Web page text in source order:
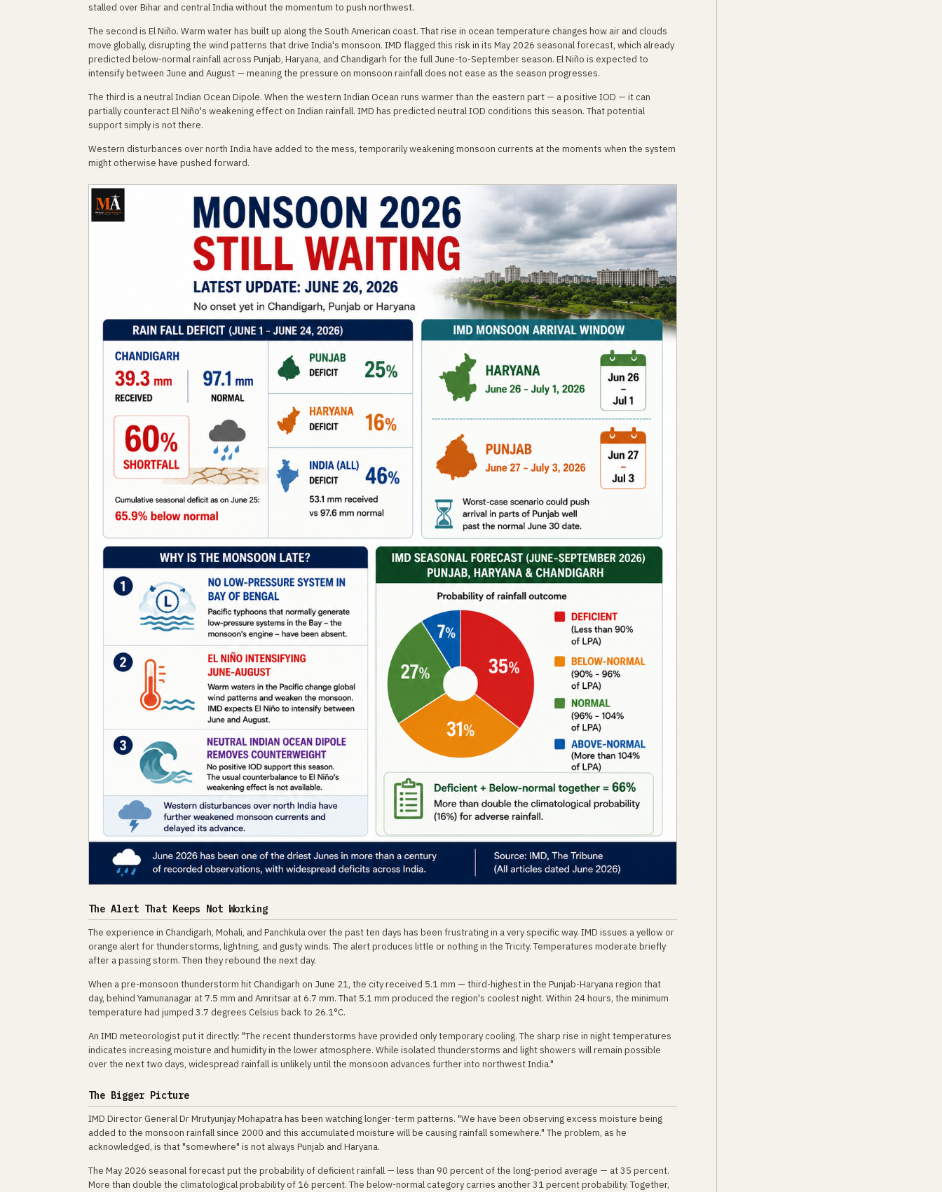
stalled over Bihar and central India without the momentum to push northwest.
The second is El Niño. Warm water has built up along the South American coast. That rise in ocean temperature changes how air and clouds
move globally, disrupting the wind patterns that drive India's monsoon. IMD flagged this risk in its May 2026 seasonal forecast, which already
predicted below-normal rainfall across Punjab, Haryana, and Chandigarh for the full June-to-September season. El Niño is expected to
intensify between June and August — meaning the pressure on monsoon rainfall does not ease as the season progresses.
The third is a neutral Indian Ocean Dipole. When the western Indian Ocean runs warmer than the eastern part — a positive IOD — it can
partially counteract El Niño's weakening effect on Indian rainfall. IMD has predicted neutral IOD conditions this season. That potential
support simply is not there.
Western disturbances over north India have added to the mess, temporarily weakening monsoon currents at the moments when the system
might otherwise have pushed forward.
The Alert That Keeps Not Working
The experience in Chandigarh, Mohali, and Panchkula over the past ten days has been frustrating in a very specific way. IMD issues a yellow or
orange alert for thunderstorms, lightning, and gusty winds. The alert produces little or nothing in the Tricity. Temperatures moderate briefly
after a passing storm. Then they rebound the next day.
When a pre-monsoon thunderstorm hit Chandigarh on June 21, the city received 5.1 mm — third-highest in the Punjab-Haryana region that
day, behind Yamunanagar at 7.5 mm and Amritsar at 6.7 mm. That 5.1 mm produced the region's coolest night. Within 24 hours, the minimum
temperature had jumped 3.7 degrees Celsius back to 26.1°C.
An IMD meteorologist put it directly: "The recent thunderstorms have provided only temporary cooling. The sharp rise in night temperatures
indicates increasing moisture and humidity in the lower atmosphere. While isolated thunderstorms and light showers will remain possible
over the next two days, widespread rainfall is unlikely until the monsoon advances further into northwest India."
The Bigger Picture
IMD Director General Dr Mrutyunjay Mohapatra has been watching longer-term patterns. "We have been observing excess moisture being
added to the monsoon rainfall since 2000 and this accumulated moisture will be causing rainfall somewhere." The problem, as he
acknowledged, is that "somewhere" is not always Punjab and Haryana.
The May 2026 seasonal forecast put the probability of deficient rainfall — less than 90 percent of the long-period average — at 35 percent.
More than double the climatological probability of 16 percent. The below-normal category carries another 31 percent probability. Together,